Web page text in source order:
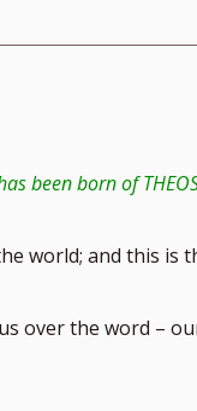
been born of
world; and this is
over the word –